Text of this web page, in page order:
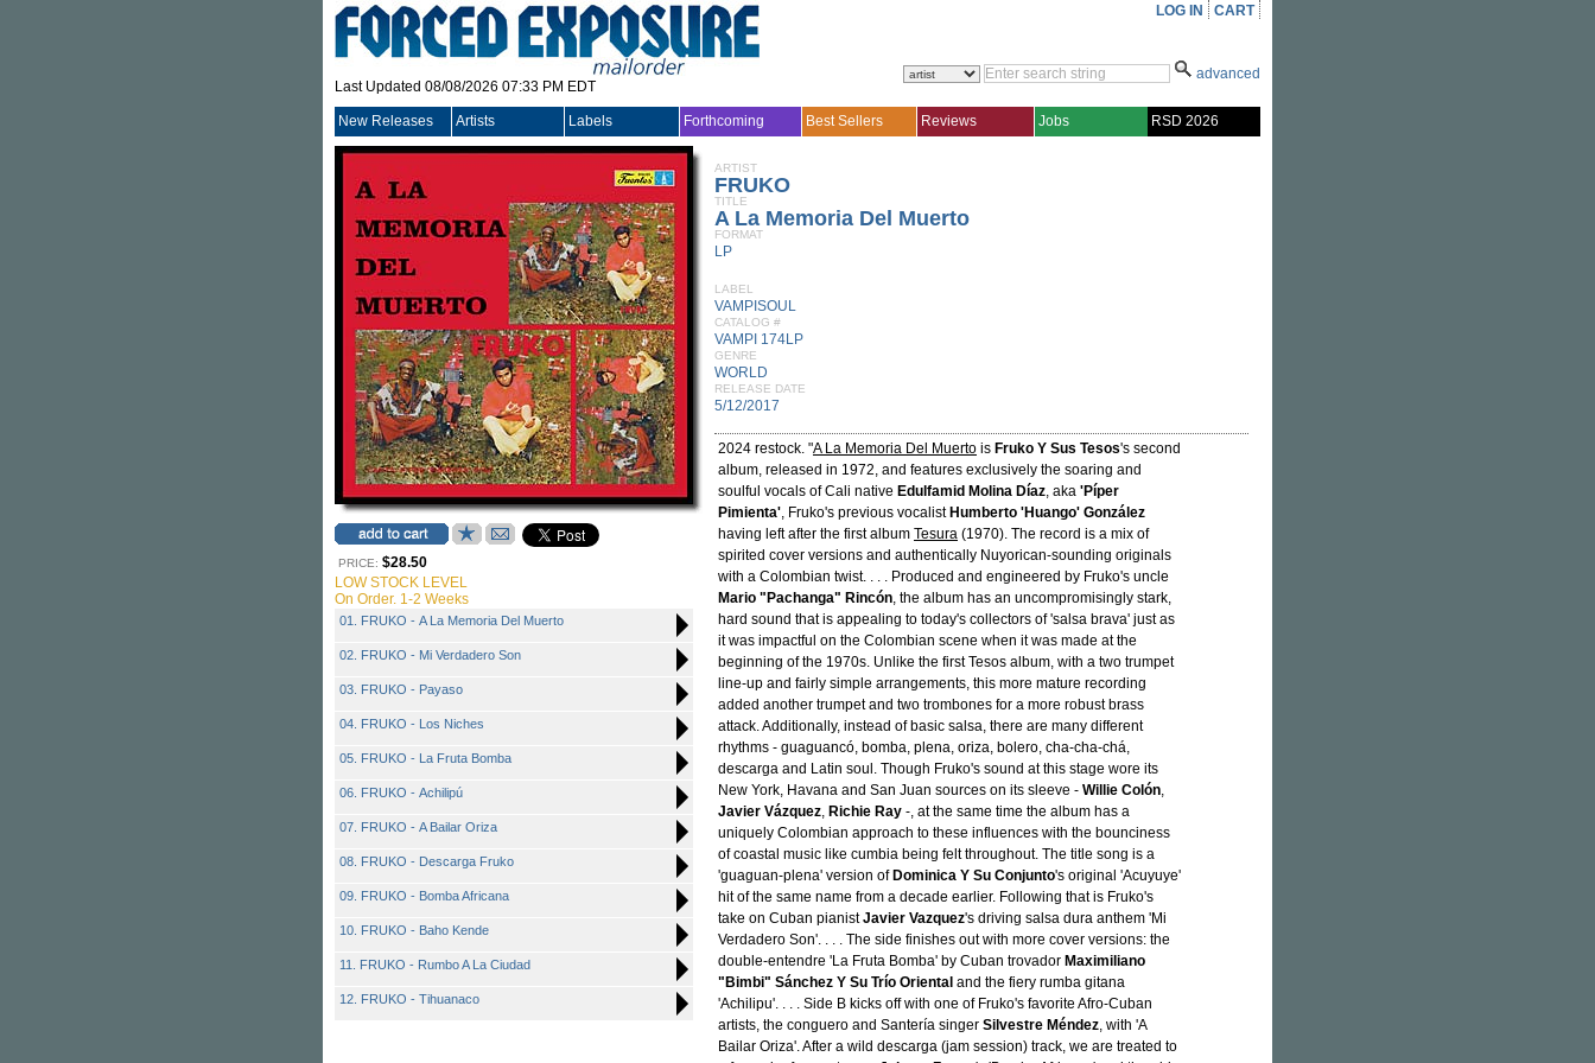
Last Updated 08/08/2026 07:33 PM EDT
LOG IN CART
advanced
New Releases Artists Labels Forthcoming Best Sellers Reviews Jobs RSD 2026
PRICE: $28.50
LOW STOCK LEVEL
On Order. 1-2 Weeks
01. FRUKO - A La Memoria Del Muerto
02. FRUKO - Mi Verdadero Son
03. FRUKO - Payaso
04. FRUKO - Los Niches
05. FRUKO - La Fruta Bomba
06. FRUKO - Achilipú
07. FRUKO - A Bailar Oriza
08. FRUKO - Descarga Fruko
09. FRUKO - Bomba Africana
10. FRUKO - Baho Kende
11. FRUKO - Rumbo A La Ciudad
12. FRUKO - Tihuanaco
ARTIST
FRUKO
TITLE
A La Memoria Del Muerto
FORMAT
LP
LABEL
VAMPISOUL
CATALOG #
VAMPI 174LP
GENRE
WORLD
RELEASE DATE
5/12/2017
2024 restock. "A La Memoria Del Muerto is Fruko Y Sus Tesos's second
album, released in 1972, and features exclusively the soaring and
soulful vocals of Cali native Edulfamid Molina Díaz, aka 'Píper
Pimienta', Fruko's previous vocalist Humberto 'Huango' González
having left after the first album Tesura (1970). The record is a mix of
spirited cover versions and authentically Nuyorican-sounding originals
with a Colombian twist. . . . Produced and engineered by Fruko's uncle
Mario "Pachanga" Rincón, the album has an uncompromisingly stark,
hard sound that is appealing to today's collectors of 'salsa brava' just as
it was impactful on the Colombian scene when it was made at the
beginning of the 1970s. Unlike the first Tesos album, with a two trumpet
line-up and fairly simple arrangements, this more mature recording
added another trumpet and two trombones for a more robust brass
attack. Additionally, instead of basic salsa, there are many different
rhythms - guaguancó, bomba, plena, oriza, bolero, cha-cha-chá,
descarga and Latin soul. Though Fruko's sound at this stage wore its
New York, Havana and San Juan sources on its sleeve - Willie Colón,
Javier Vázquez, Richie Ray -, at the same time the album has a
uniquely Colombian approach to these influences with the bounciness
of coastal music like cumbia being felt throughout. The title song is a
'guaguan-plena' version of Dominica Y Su Conjunto's original 'Acuyuye'
hit of the same name from a decade earlier. Following that is Fruko's
take on Cuban pianistJavier Vazquez's driving salsa dura anthem 'Mi
Verdadero Son'. . . . The side finishes out with more cover versions: the
double-entendre 'La Fruta Bomba' by Cuban trovador Maximiliano
"Bimbi" Sánchez Y Su Trío Oriental and the fiery rumba gitana
'Achilipu'. . . . Side B kicks off with one of Fruko's favorite Afro-Cuban
artists, the conguero and Santería singer Silvestre Méndez, with 'A
Bailar Oriza'. After a wild descarga (jam session) track, we are treated to